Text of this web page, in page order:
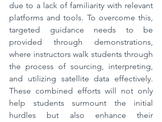
due to a lack of familiarity with relevant
platforms and tools. To overcome this,
targeted guidance needs to be
provided through demonstrations,
where instructors walk students through
the process of sourcing, interpreting,
and utilizing satellite data effectively.
These combined efforts will not only
help students surmount the initial
hurdles but also enhance their